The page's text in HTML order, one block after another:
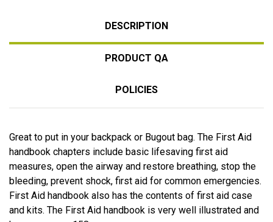
DESCRIPTION
PRODUCT QA
POLICIES
Great to put in your backpack or Bugout bag. The First Aid
handbook chapters include basic lifesaving first aid
measures, open the airway and restore breathing, stop the
bleeding, prevent shock, first aid for common emergencies.
First Aid handbook also has the contents of first aid case
and kits. The First Aid handbook is very well illustrated and